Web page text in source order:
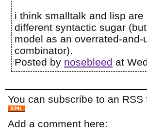
i think smalltalk and lisp
different syntactic sugar
model as an overrated-
combinator).
Posted by nosebleed at
You can subscribe to an
Add a comment here: